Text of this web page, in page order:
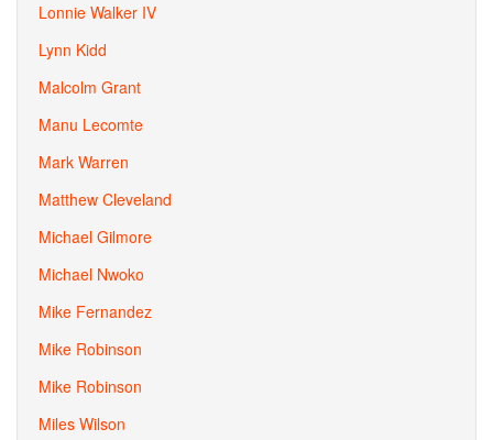
Lonnie Walker IV
Lynn Kidd
Malcolm Grant
Manu Lecomte
Mark Warren
Matthew Cleveland
Michael Gilmore
Michael Nwoko
Mike Fernandez
Mike Robinson
Mike Robinson
Miles Wilson